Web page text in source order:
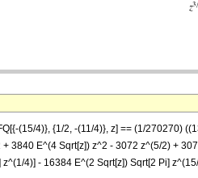
(15/4)}, {1/2, -(11/4)}, z] == (1/270270)
3840 E^(4 Sqrt[z]) z^2 - 3072 z^(5/2) +
4)] - 16384 E^(2 Sqrt[z]) Sqrt[2 Pi]